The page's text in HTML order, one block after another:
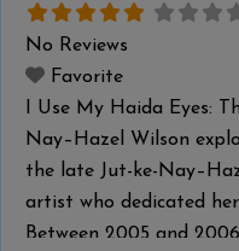
No Reviews
Favorite
I Use My Haida Eyes:
Nay–Hazel Wilson
the late Jut-ke-
artist who dedicated
Between 2005 and